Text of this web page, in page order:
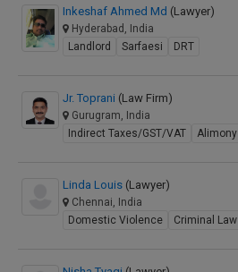
Inkeshaf Ahmed Md (Lawyer)
Hyderabad, India
Landlord
Sarfaesi DRT
Jr. Toprani (Law Firm)
Gurugram, India
Indirect Taxes/GST/VAT
Alimony
Linda Louis (Lawyer)
Chennai, India
Domestic Violence
Criminal Law